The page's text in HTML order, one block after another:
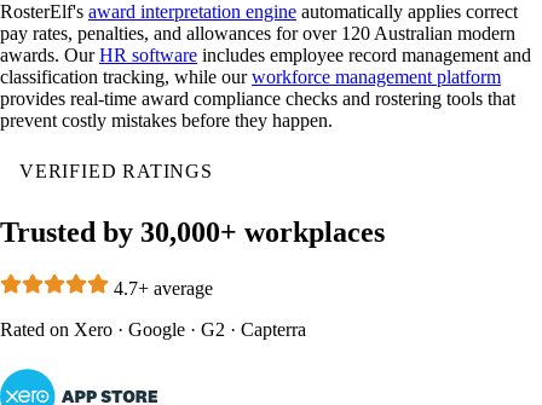
RosterElf's award interpretation engine automatically applies correct
pay rates, penalties, and allowances for over 120 Australian modern
awards. OurHR software includes employee record management and
classification tracking, while ourworkforce management platform
provides real-time award compliance checks and rostering tools that
prevent costly mistakes before they happen.
VERIFIED RATINGS
Trusted by 30,000+ workplaces
4.7+ average
Rated on Xero · Google · G2 · Capterra